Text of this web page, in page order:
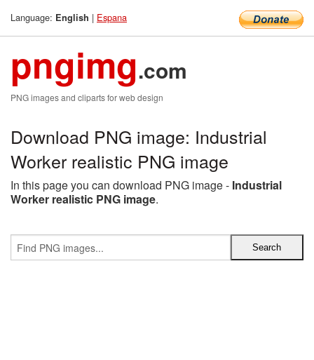
Language: English | Espana
pngimg.com
PNG images and cliparts for web design
Download PNG image: Industrial
Worker realistic PNG image
In this page you can download PNG image - Industrial
Worker realistic PNG image.